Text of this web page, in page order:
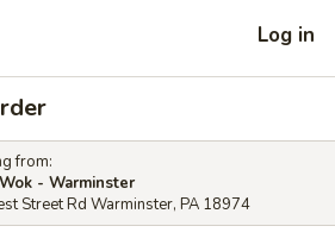
Log in
from:
- Warminster
Street Rd Warminster, PA 18974